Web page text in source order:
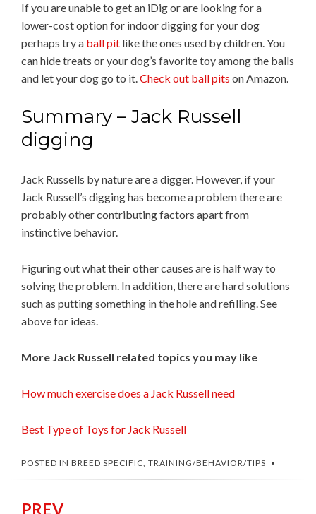
If you are unable to get an iDig or are looking for a
lower-cost option for indoor digging for your dog
perhaps try a ball pit like the ones used by children. You
can hide treats or your dog’s favorite toy among the balls
and let your dog go to it.Check out ball pits on Amazon.
Summary – Jack Russell
digging
Jack Russells by nature are a digger. However, if your
Jack Russell’s digging has become a problem there are
probably other contributing factors apart from
instinctive behavior.
Figuring out what their other causes are is half way to
solving the problem. In addition, there are hard solutions
such as putting something in the hole and refilling. See
above for ideas.
More Jack Russell related topics you may like
How much exercise does a Jack Russell need
Best Type of Toys for Jack Russell
POSTED IN BREED SPECIFIC, TRAINING/BEHAVIOR/TIPS
PREV